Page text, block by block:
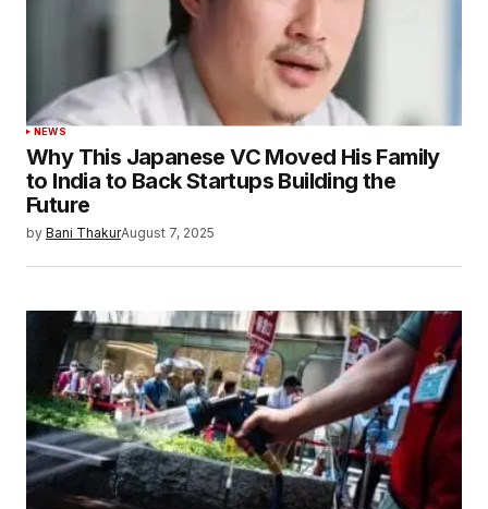
NEWS
Why This Japanese VC Moved His Family
to India to Back Startups Building the
Future
by Bani ThakurAugust 7, 2025